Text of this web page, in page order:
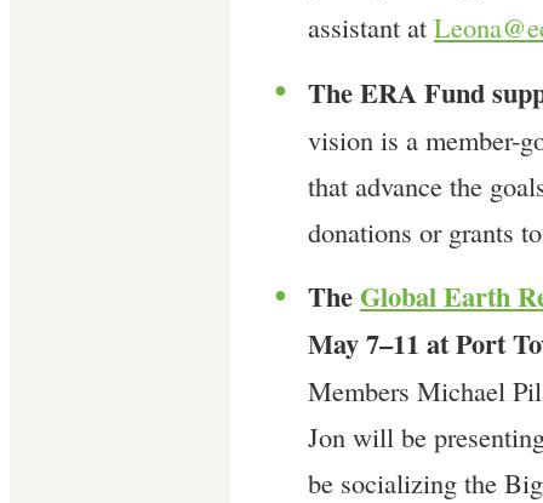
assistant at
● The ERA Fund
vision is a member-
that advance the
donations or grants
● TheGlobal Earth
May 7–11 at Port
Members Michael
Jon will be
be socializing the